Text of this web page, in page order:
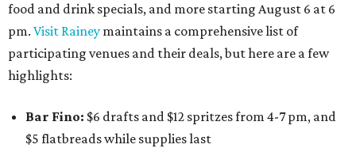
food and drink specials, and more starting August 6 at 6
pm. Visit Rainey maintains a comprehensive list of
participating venues and their deals, but here are a few
highlights:
Bar Fino: $6 drafts and $12 spritzes from 4-7 pm, and
$5 flatbreads while supplies last